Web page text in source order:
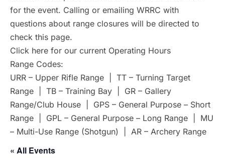
for the event. Calling or emailing WRRC with
questions about range closures will be directed to
check this page.
Click here for our current Operating Hours
Range Codes:
URR – Upper Rifle Range | TT – Turning Target
Range | TB – Training Bay | GR – Gallery
Range/Club House | GPS – General Purpose – Short
Range | GPL – General Purpose – Long Range | MU
– Multi-Use Range (Shotgun) | AR – Archery Range
« All Events